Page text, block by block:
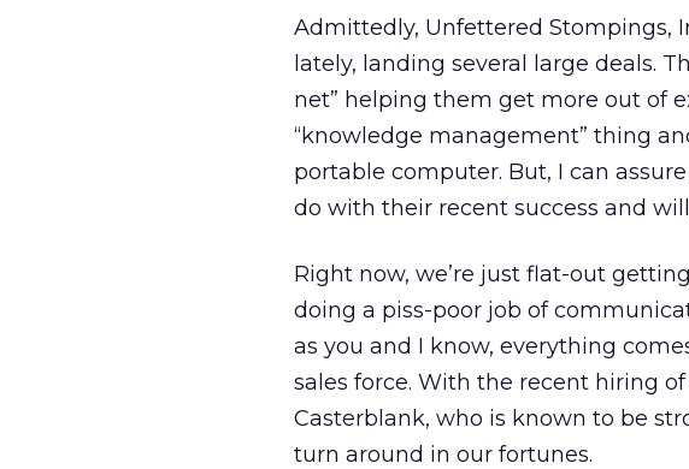
Admittedly, Unfettered Stompings,
lately, landing several large deals.
net” helping them get more out of
“knowledge management” thing
portable computer. But, I can
do with their recent success and
Right now, we’re just flat-out
doing a piss-poor job of
as you and I know, everything
sales force. With the recent hiring
Casterblank, who is known to be
turn around in our fortunes.